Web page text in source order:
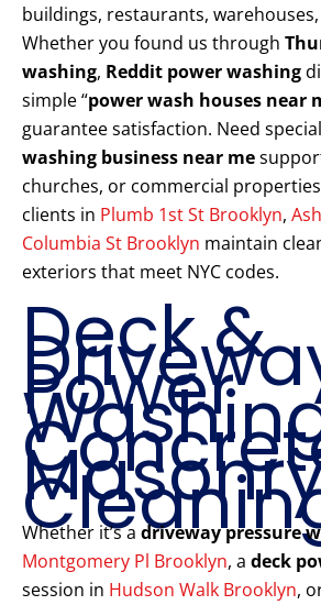
buildings, restaurants,
Whether you found us through
washing, Reddit power washing
simple “power wash houses near
guarantee satisfaction. Need
washing business near me
churches, or commercial
clients in Plumb 1st St Brooklyn,
Columbia St Brooklyn maintain
exteriors that meet NYC codes.
Deck &
Power
Whether it’s a driveway pressure
Montgomery Pl Brooklyn, a deck
session in Hudson Walk Brooklyn,